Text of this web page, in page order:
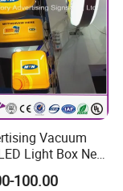
Vacuum
Light Box New
100.00